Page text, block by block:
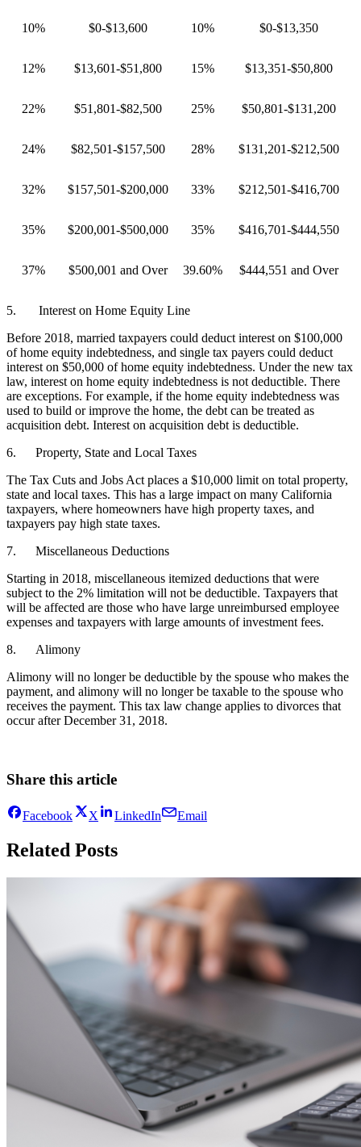
10% $0-$13,600 10% $0-$13,350
12% $13,601-$51,800 15% $13,351-$50,800
22% $51,801-$82,500 25% $50,801-$131,200
24% $82,501-$157,500 28% $131,201-$212,500
32% $157,501-$200,000 33% $212,501-$416,700
35% $200,001-$500,000 35% $416,701-$444,550
37% $500,001 and Over 39.60% $444,551 and Over
5. Interest on Home Equity Line
Before 2018, married taxpayers could deduct interest on $100,000
of home equity indebtedness, and single tax payers could deduct
interest on $50,000 of home equity indebtedness. Under the new tax
law, interest on home equity indebtedness is not deductible. There
are exceptions. For example, if the home equity indebtedness was
used to build or improve the home, the debt can be treated as
acquisition debt. Interest on acquisition debt is deductible.
6. Property, State and Local Taxes
The Tax Cuts and Jobs Act places a $10,000 limit on total property,
state and local taxes. This has a large impact on many California
taxpayers, where homeowners have high property taxes, and
taxpayers pay high state taxes.
7. Miscellaneous Deductions
Starting in 2018, miscellaneous itemized deductions that were
subject to the 2% limitation will not be deductible. Taxpayers that
will be affected are those who have large unreimbursed employee
expenses and taxpayers with large amounts of investment fees.
8. Alimony
Alimony will no longer be deductible by the spouse who makes the
payment, and alimony will no longer be taxable to the spouse who
receives the payment. This tax law change applies to divorces that
occur after December 31, 2018.
Share this article
Facebook X LinkedIn Email
Related Posts